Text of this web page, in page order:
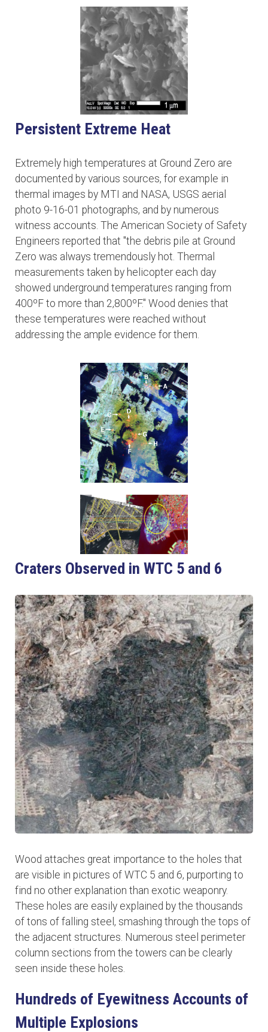
Persistent Extreme Heat
Extremely high temperatures at Ground Zero are
documented by various sources, for example in
thermal images by MTI and NASA, USGS aerial
photo 9-16-01 photographs, and by numerous
witness accounts. The American Society of Safety
Engineers reported that "the debris pile at Ground
Zero was always tremendously hot. Thermal
measurements taken by helicopter each day
showed underground temperatures ranging from
400ºF to more than 2,800ºF." Wood denies that
these temperatures were reached without
addressing the ample evidence for them.
Craters Observed in WTC 5 and 6
Wood attaches great importance to the holes that
are visible in pictures of WTC 5 and 6, purporting to
find no other explanation than exotic weaponry.
These holes are easily explained by the thousands
of tons of falling steel, smashing through the tops of
the adjacent structures. Numerous steel perimeter
column sections from the towers can be clearly
seen inside these holes.
Hundreds of Eyewitness Accounts of
Multiple Explosions